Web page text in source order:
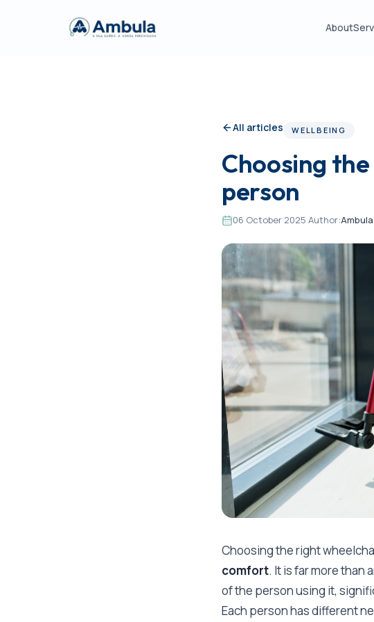
About
All articles WELLBEING
Choosing
person
06 October 2025·Author:
Choosing the right
comfort. It is far more than
of the person using it,
Each person has different